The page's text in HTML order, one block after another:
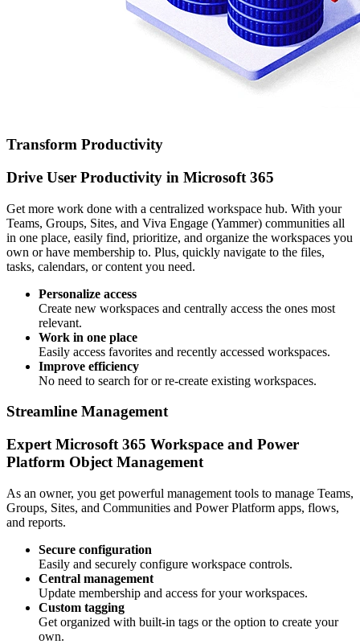
Transform Productivity
Drive User Productivity in Microsoft 365
Get more work done with a centralized workspace hub. With your
Teams, Groups, Sites, and Viva Engage (Yammer) communities all
in one place, easily find, prioritize, and organize the workspaces you
own or have membership to. Plus, quickly navigate to the files,
tasks, calendars, or content you need.
Personalize access
Create new workspaces and centrally access the ones most
relevant.
Work in one place
Easily access favorites and recently accessed workspaces.
Improve efficiency
No need to search for or re-create existing workspaces.
Streamline Management
Expert Microsoft 365 Workspace and Power
Platform Object Management
As an owner, you get powerful management tools to manage Teams,
Groups, Sites, and Communities and Power Platform apps, flows,
and reports.
Secure configuration
Easily and securely configure workspace controls.
Central management
Update membership and access for your workspaces.
Custom tagging
Get organized with built-in tags or the option to create your
own.